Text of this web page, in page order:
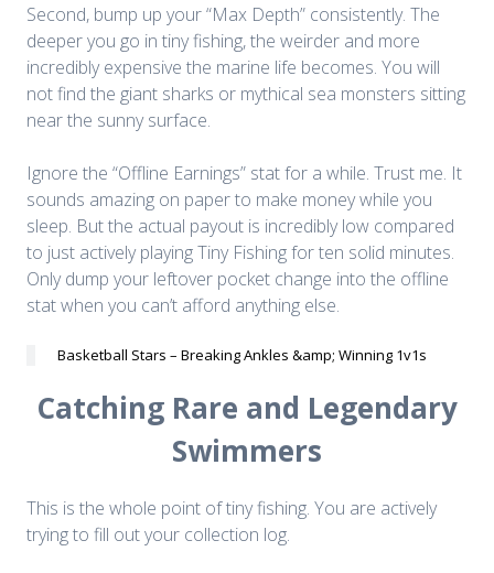
Second, bump up your “Max Depth” consistently. The
deeper you go in tiny fishing, the weirder and more
incredibly expensive the marine life becomes. You will
not find the giant sharks or mythical sea monsters sitting
near the sunny surface.
Ignore the “Offline Earnings” stat for a while. Trust me. It
sounds amazing on paper to make money while you
sleep. But the actual payout is incredibly low compared
to just actively playing Tiny Fishing for ten solid minutes.
Only dump your leftover pocket change into the offline
stat when you can’t afford anything else.
Basketball Stars – Breaking Ankles &amp; Winning 1v1s
Catching Rare and Legendary
Swimmers
This is the whole point of tiny fishing. You are actively
trying to fill out your collection log.